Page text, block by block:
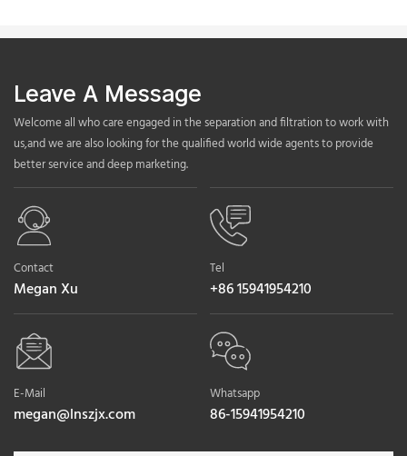
Leave A Message
Welcome all who care engaged in the separation and filtration to work with
us,and we are also looking for the qualified world wide agents to provide
better service and deep marketing.
Contact
Megan Xu
Tel
+86 15941954210
E-Mail
megan@lnszjx.com
Whatsapp
86-15941954210